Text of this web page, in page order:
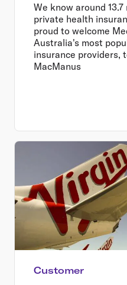
We know around
private health
proud to welcome
Australia's most
insurance providers,
MacManus
Customer